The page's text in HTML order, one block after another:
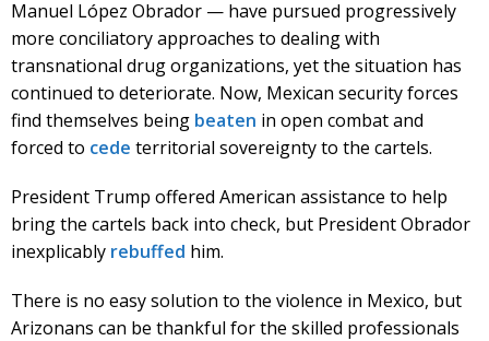
Manuel López Obrador — have pursued progressively
more conciliatory approaches to dealing with
transnational drug organizations, yet the situation has
continued to deteriorate. Now, Mexican security forces
find themselves being beaten in open combat and
forced to cede territorial sovereignty to the cartels.
President Trump offered American assistance to help
bring the cartels back into check, but President Obrador
inexplicably rebuffed him.
There is no easy solution to the violence in Mexico, but
Arizonans can be thankful for the skilled professionals